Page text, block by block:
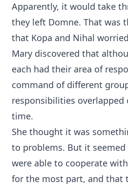
Apparently, it would take
they left Domne. That was
that Kopa and Nihal
Mary discovered that
each had their area of
command of different
responsibilities
time.
She thought it was
to problems. But it
were able to cooperate
for the most part, and that